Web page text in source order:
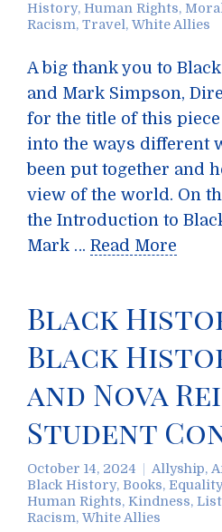
History, Human Rights,
Racism, Travel , White Allies
A big thank you to
and Mark Simpson,
for the title of this
into the ways different
been put together and
view of the world. On
the Introduction to
Mark … Read More
Black
Black
and Nova
Student
October 14, 2024 Allyship,
Black History, Books, Equality
Human Rights, Kindness,
Racism, White Allies